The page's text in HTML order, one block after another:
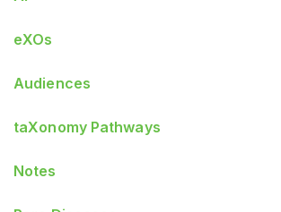
eXOs
Audiences
taXonomy Pathways
Notes